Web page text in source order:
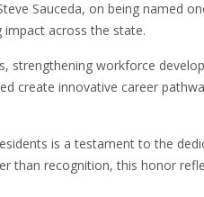
Sauceda, on being named
impact across the state.
workforce
create innovative career
is a testament to the
than recognition, this honor